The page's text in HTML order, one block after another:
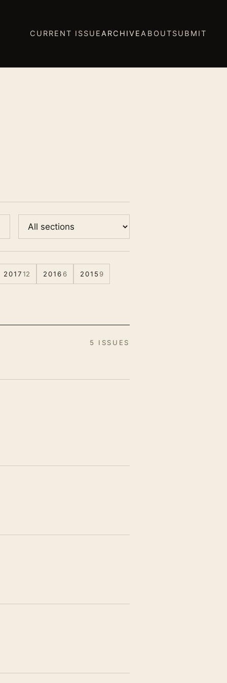
CURRENT ISSUEARCHIVEABOUTSUBMIT
201712 2016 6 2015 9
5 ISSUES